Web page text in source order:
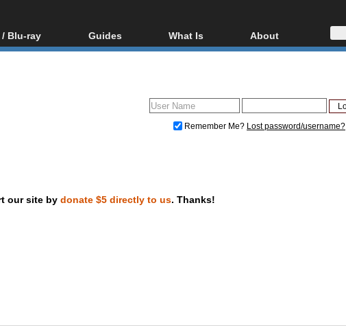
/ Blu-ray
/ DVD Region
Guides
Video Streaming
DVD and Blu-ray ripping
What Is
Blu-ray, UHD, AVCHD
Glossary
About
About
Donate
Remember Me? Lost password/username?
our site by donate $5 directly to us. Thanks!